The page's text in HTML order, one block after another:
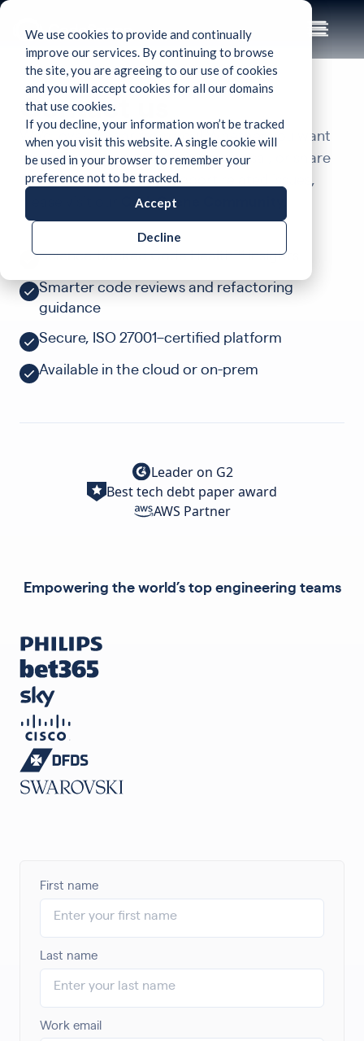
We use cookies to provide and continually
improve our services. By continuing to browse
the site, you are agreeing to our use of cookies
and you will accept cookies for all our domains
that use cookies.
If you decline, your information won’t be tracked
when you visit this website. A single cookie will
be used in your browser to remember your
preference not to be tracked.
Accept
Decline
Contact us
We’d love to hear from you! Whether you want
to request a demo, submit a proposal, or share
feature ideas. For any support related issues,
CodeScene Community.
Science-backed Code Health™ insights
Smarter code reviews and refactoring
guidance
Secure, ISO 27001–certified platform
Available in the cloud or on-prem
Leader on G2
Best tech debt paper award
AWS Partner
Empowering the world’s top engineering teams
First name
Last name
Work email